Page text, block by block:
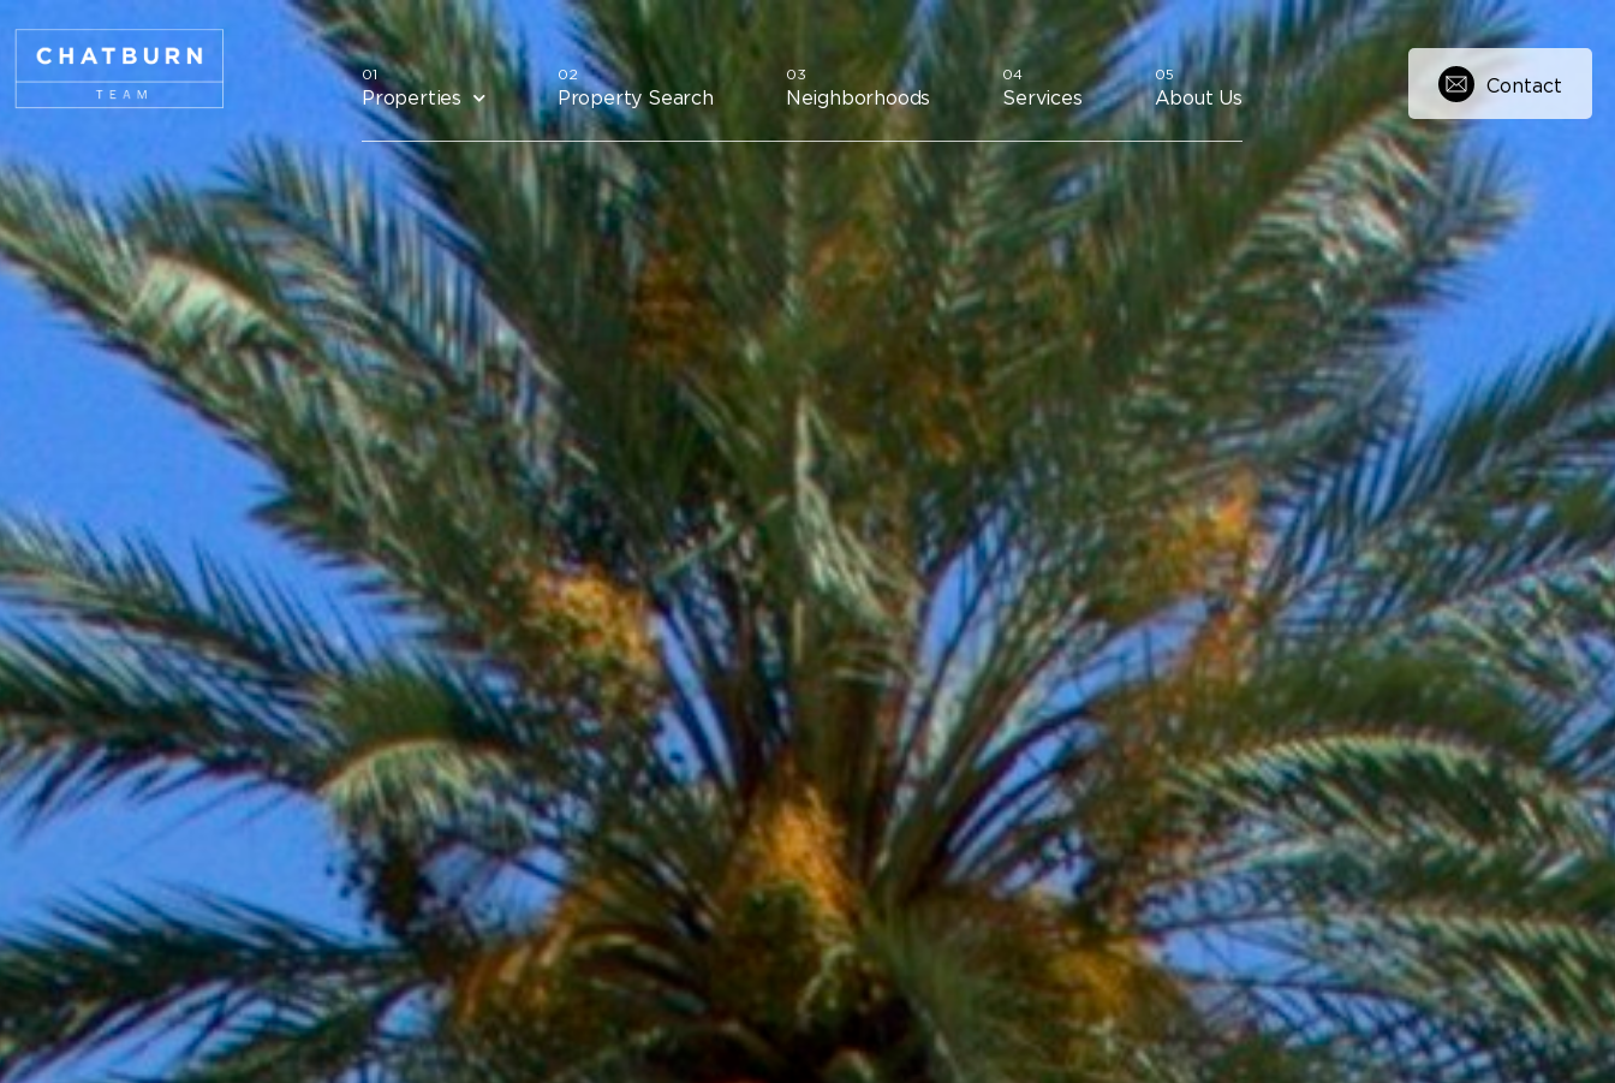
Properties Property Search Neighborhoods Services About Us
Contact